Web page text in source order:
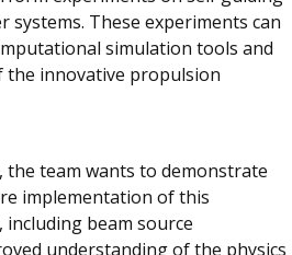
systems. These experiments can
simulation tools and
the innovative propulsion
the team wants to demonstrate
implementation of this
beam source
understanding of the physics